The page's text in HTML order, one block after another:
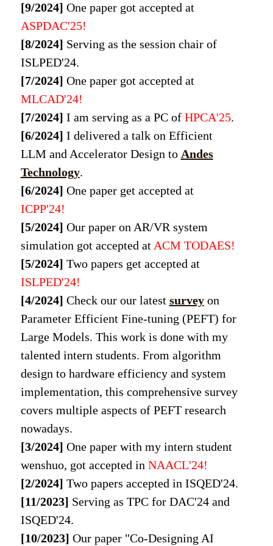
[9/2024] One paper got accepted at
ASPDAC'25!
[8/2024] Serving as the session chair of
ISLPED'24.
[7/2024] One paper got accepted at
MLCAD'24!
[7/2024] I am serving as a PC of HPCA'25.
[6/2024] I delivered a talk on Efficient
LLM and Accelerator Design to Andes
Technology.
[6/2024] One paper get accepted at
ICPP'24!
[5/2024] Our paper on AR/VR system
simulation got accepted at ACM TODAES!
[5/2024] Two papers get accepted at
ISLPED'24!
[4/2024] Check our our latest surveyon
Parameter Efficient Fine-tuning (PEFT) for
Large Models. This work is done with my
talented intern students. From algorithm
design to hardware efficiency and system
implementation, this comprehensive survey
covers multiple aspects of PEFT research
nowadays.
[3/2024] One paper with my intern student
wenshuo, got accepted in NAACL'24!
[2/2024] Two papers accepted in ISQED'24.
[11/2023] Serving as TPC for DAC'24 and
ISQED'24.
[10/2023] Our paper "Co-Designing AI